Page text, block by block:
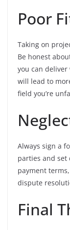
Poor
Taking on
Be honest
you can
will lead to
field you’re
Always sign a
parties and set
payment
dispute
Final